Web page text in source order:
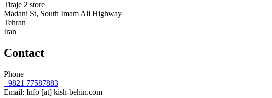
Tiraje 2 store
Madani St, South Imam Ali Highway
Tehran
Iran
Contact
Phone
+9821 77587883
Email: Info [at] kish-behin.com